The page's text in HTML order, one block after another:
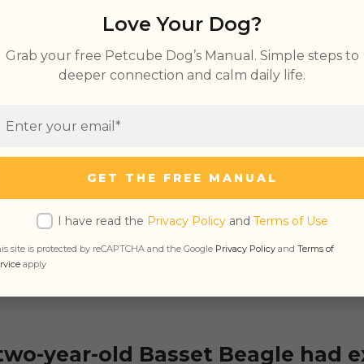
vs. Ear Wax
Color Chart
Ear Wax in Dogs
substance secreted by the ear gland to
and dirt free. This wax also has antibacterial
from
in the ear is entirely normal.
year-old Basset Beagle had
Love Your Dog?
Grab your free Petcube Dog’s Manual. Simple steps to
deeper connection and calm daily life.
GET THE FREE MANUAL
I have read the Privacy Policyand Terms of Use
site is protected by reCAPTCHA and the Google Privacy Policy and Terms of
apply